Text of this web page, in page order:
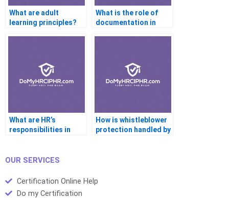
What are adult
learning principles?
What is the role of
documentation in
What are HR’s
responsibilities in
How is whistleblower
protection handled by
OUR SERVICES
Certification Online Help
Do my Certification